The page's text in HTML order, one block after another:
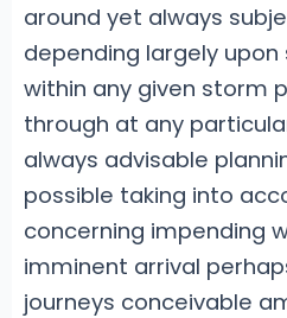
around yet always
depending largely
within any given storm
through at any
always advisable
possible taking into
concerning impending
imminent arrival
journeys conceivable